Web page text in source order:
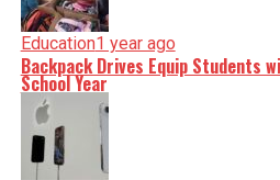
Education1 year ago
Backpack Drives Equip Students
School Year